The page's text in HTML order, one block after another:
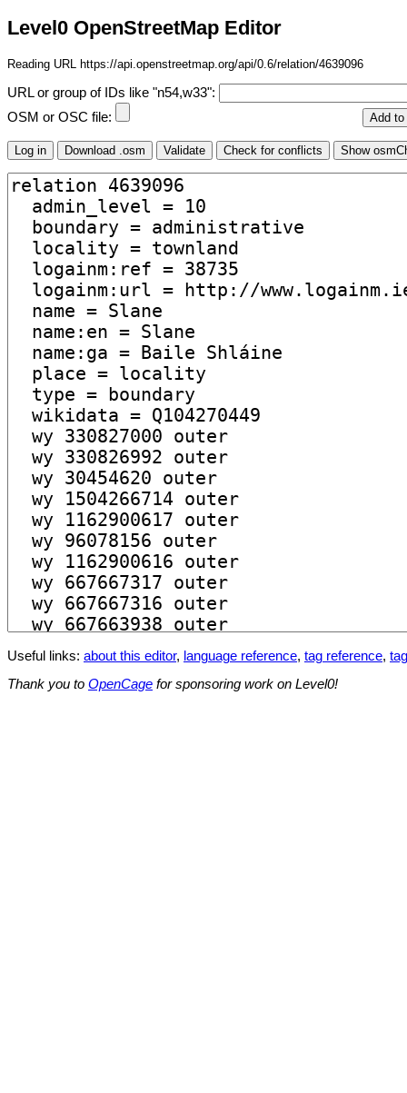
Level0 OpenStreetMap Editor
Reading URL https://api.openstreetmap.org/api/0.6/relation/4639096
URL or group of IDs like "n54,w33":
OSM or OSC file:
Useful links: about this editor, language reference, tag reference,
Thank you to OpenCage for sponsoring work on Level0!